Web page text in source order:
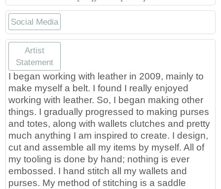
Lunch & Learn Series
Tennessee Craft Week
Crafting Blackness
Social Media
Artist
Statement
I began working with leather in 2009, mainly to
make myself a belt. I found I really enjoyed
working with leather. So, I began making other
things. I gradually progressed to making purses
and totes, along with wallets clutches and pretty
much anything I am inspired to create. I design,
cut and assemble all my items by myself. All of
my tooling is done by hand; nothing is ever
embossed. I hand stitch all my wallets and
purses. My method of stitching is a saddle